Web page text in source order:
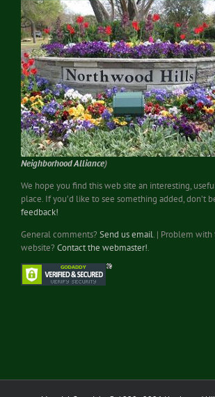
Neighborhood Alliance)
We hope you find this web site an interesting,
place. If you’d like to see something added, don’t
feedback!
General comments? Send us email. | Problem with
website? Contact the webmaster!.